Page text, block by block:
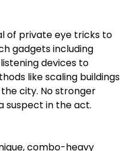
of private eye tricks to
gadgets including
devices to
like scaling buildings
city. No stronger
suspect in the act.
combo-heavy